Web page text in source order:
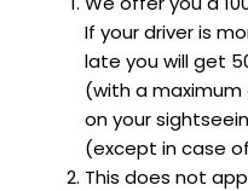
If your driver is
late you will get
(with a maximum
on your
(except in case
This does not